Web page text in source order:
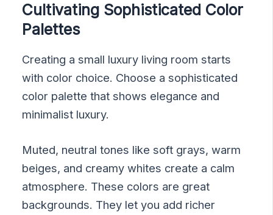
Cultivating Sophisticated Color
Palettes
Creating a small luxury living room starts
with color choice. Choose a sophisticated
color palette that shows elegance and
minimalist luxury.
Muted, neutral tones like soft grays, warm
beiges, and creamy whites create a calm
atmosphere. These colors are great
backgrounds. They let you add richer